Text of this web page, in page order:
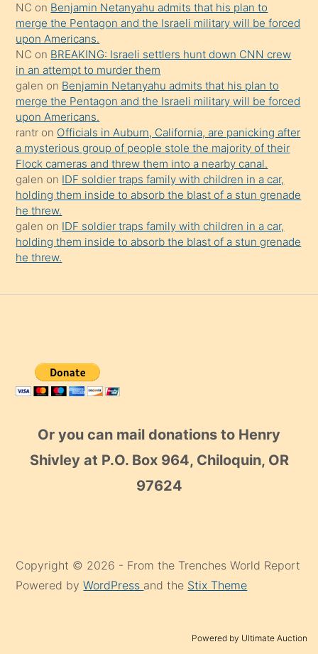
söylemesi
onu
da
şaşırtır
NC on Benjamin Netanyahu admits that his plan to
merge the Pentagon and the Israeli military will be forced
upon Americans.
NC on BREAKING: Israeli settlers hunt down CNN crew
in an attempt to murder them
galen on Benjamin Netanyahu admits that his plan to
merge the Pentagon and the Israeli military will be forced
upon Americans.
rantr on Officials in Auburn, California, are panicking after
a mysterious group of people stole the majority of their
Flock cameras and threw them into a nearby canal.
galen on IDF soldier traps family with children in a car,
holding them inside to absorb the blast of a stun grenade
he threw.
galen on IDF soldier traps family with children in a car,
holding them inside to absorb the blast of a stun grenade
he threw.
Or you can mail donations to Henry
Shivley at P.O. Box 964, Chiloquin, OR
97624
Copyright © 2026 - From the Trenches World Report
Powered byWordPress and the Stix Theme
Powered by Ultimate Auction